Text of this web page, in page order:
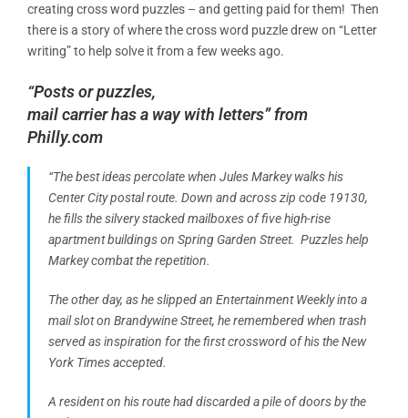
creating cross word puzzles – and getting paid for them! Then
there is a story of where the cross word puzzle drew on “Letter
writing” to help solve it from a few weeks ago.
“Posts or puzzles,
mail carrier has a way with letters” from
Philly.com
“The best ideas percolate when Jules Markey walks his
Center City postal route. Down and across zip code 19130,
he fills the silvery stacked mailboxes of five high-rise
apartment buildings on Spring Garden Street. Puzzles help
Markey combat the repetition.
The other day, as he slipped an Entertainment Weekly into a
mail slot on Brandywine Street, he remembered when trash
served as inspiration for the first crossword of his the New
York Times accepted.
A resident on his route had discarded a pile of doors by the